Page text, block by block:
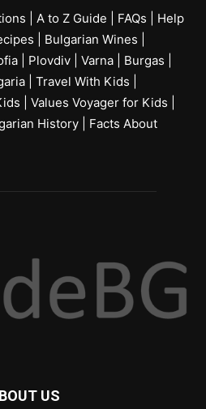
A to Z Guide FAQs
Help
Bulgarian Wines
Plovdiv Varna Burgas
Travel With Kids
Values Voyager for Kids
History
Facts About
US